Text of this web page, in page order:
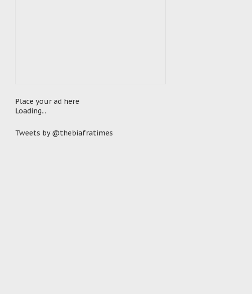
Place your ad here
Loading...
Tweets by @thebiafratimes